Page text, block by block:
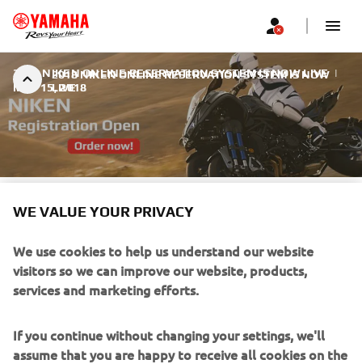
2018 NIKEN ONLINE RESERVATION SYSTEM IS NOW
LIVE
2018 NIKEN ONLINE RESERVATION SYSTEM IS NOW LIVE |
MAY 15, 2018
2018 NIKEN ONLINE
NOW LIVE
The online reservation system for the 2018 NIKEN is now
WE VALUE YOUR PRIVACY
We use cookies to help us understand our website
visitors so we can improve our website, products,
services and marketing efforts.
If you continue without changing your settings, we'll
assume that you are happy to receive all cookies on the